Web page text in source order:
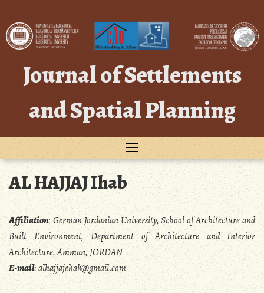
content
Journal of Settlements
and Spatial Planning
AL HAJJAJ Ihab
Affiliation:German Jordanian University, School of Architecture and
Built Environment, Department of Architecture and Interior
Architecture, Amman, JORDAN
E-mail:alhajjajehab@gmail.com